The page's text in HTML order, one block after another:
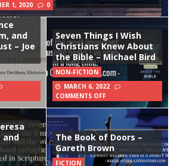
1, 2020 0
and
– Joe
Seven Things I Wish
Christians Knew About
the Bible – Michael Bird
NON-FICTION
MARCH 6, 2022
COMMENTS OFF
and
The Book of Doors –
Gareth Brown
FICTION